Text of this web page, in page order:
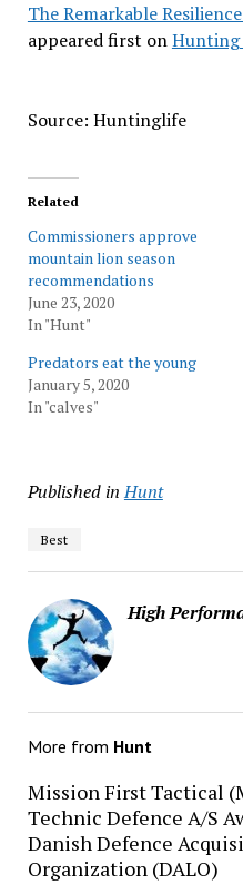
The Remarkable
appeared first onHunting
Source: Huntinglife
Related
Commissioners approve
mountain lion season
recommendations
June 23, 2020
In "Hunt"
Predators eat the young
January 5, 2020
In "calves"
Published in Hunt
Best
High
More from Hunt
Mission First Tactical
Technic Defence A/S
Danish Defence
Organization (DALO)